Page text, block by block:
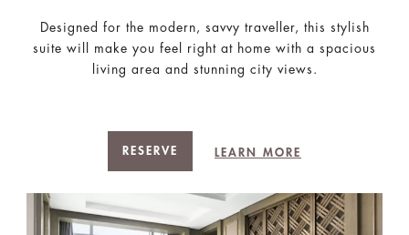
Designed for the modern, savvy traveller, this stylish
suite will make you feel right at home with a spacious
living area and stunning city views.
RESERVE LEARN MORE